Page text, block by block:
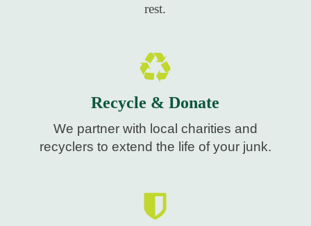
rest.
Recycle & Donate
We partner with local charities and
recyclers to extend the life of your junk.